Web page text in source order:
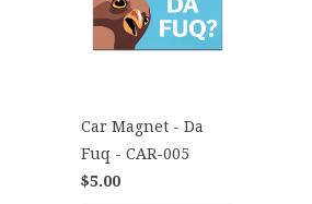
Car Magnet - Da
Fuq - CAR-005
$5.00